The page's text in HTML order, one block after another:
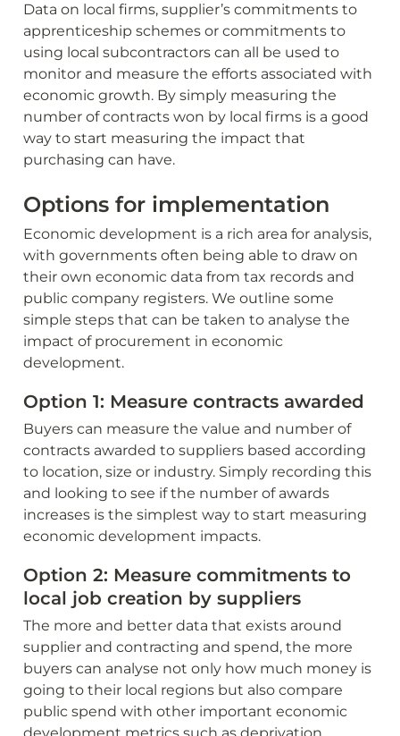
Data on local firms, supplier’s commitments to
apprenticeship schemes or commitments to
using local subcontractors can all be used to
monitor and measure the efforts associated with
economic growth. By simply measuring the
number of contracts won by local firms is a good
way to start measuring the impact that
purchasing can have.
Options for implementation
Economic development is a rich area for analysis,
with governments often being able to draw on
their own economic data from tax records and
public company registers. We outline some
simple steps that can be taken to analyse the
impact of procurement in economic
development.
Option 1: Measure contracts awarded
Buyers can measure the value and number of
contracts awarded to suppliers based according
to location, size or industry. Simply recording this
and looking to see if the number of awards
increases is the simplest way to start measuring
economic development impacts.
Option 2: Measure commitments to
local job creation by suppliers
The more and better data that exists around
supplier and contracting and spend, the more
buyers can analyse not only how much money is
going to their local regions but also compare
public spend with other important economic